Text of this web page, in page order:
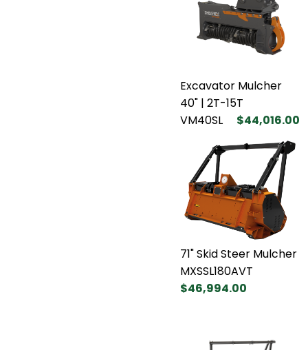
Excavator Mulcher
40" | 2T-15T
VM40SL
$44,016.00
71" Skid Steer Mulcher
MXSSL180AVT
$46,994.00